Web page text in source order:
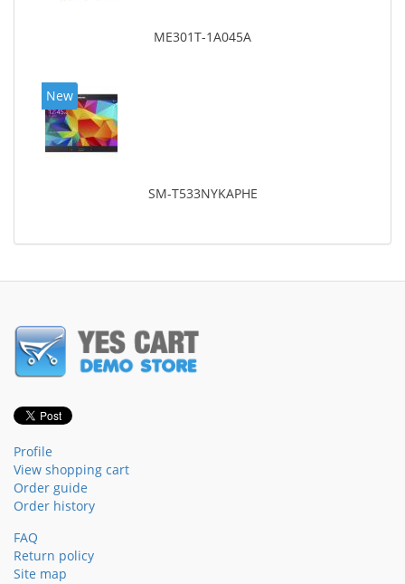
ME301T-1A045A
New
SM-T533NYKAPHE
Profile
View shopping cart
Order guide
Order history
FAQ
Return policy
Site map